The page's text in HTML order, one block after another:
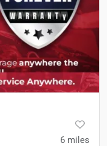
6 miles